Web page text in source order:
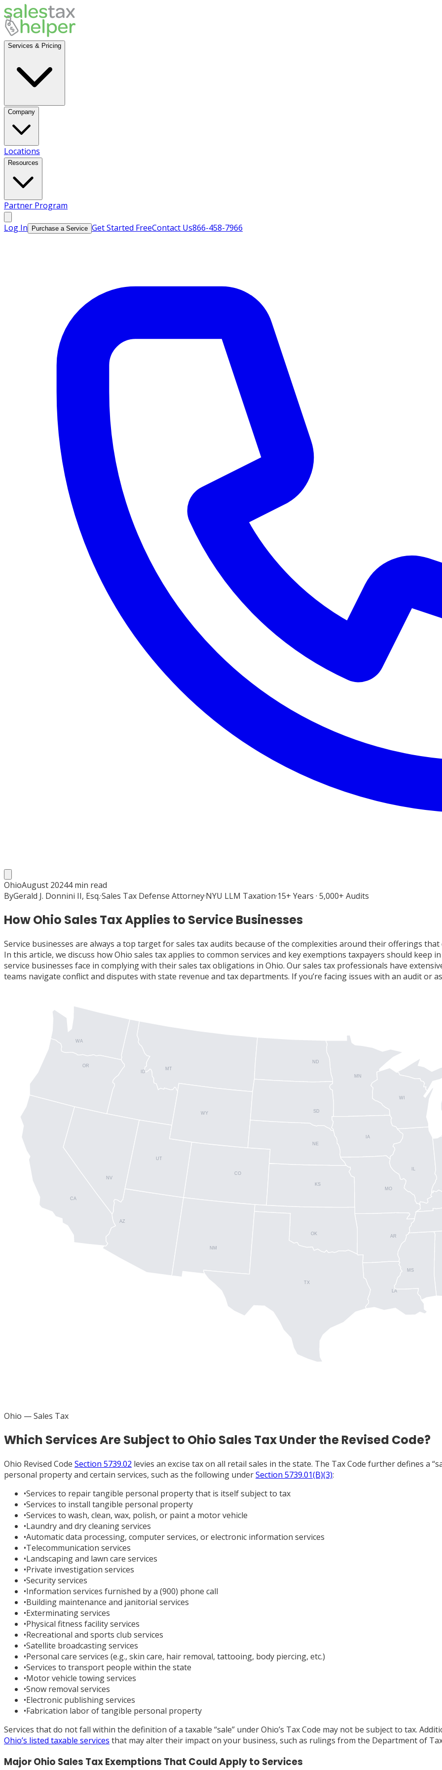
Services & Pricing
Company
Locations
Resources
Partner Program
Log In Purchase a Service Get Started FreeContact Us866-458-7966
OhioAugust 20244min read
ByGerald J. Donnini II, Esq.·Sales Tax Defense Attorney·NYU LLM Taxation·15+ Years · 5,000+ Audits
How Ohio Sales Tax Applies to Service Businesses
Service businesses are always a top target for sales tax audits because of the complexities around their offerings
In this article, we discuss how Ohio sales tax applies to common services and key exemptions taxpayers should keep
service businesses face in complying with their sales tax obligations in Ohio. Our sales tax professionals have
teams navigate conflict and disputes with state revenue and tax departments. If you’re facing issues with an audit or
MN
MT
ND
ID
WA
AZ
CA
CO
NV
NM
OR
UT
WY
AR
IA
KS
MO
NE
OK
SD
LA
TX
MS
WI
Ohio — Sales Tax
Which Services Are Subject to Ohio Sales Tax Under the Revised Code?
Ohio Revised Code Section 5739.02 levies an excise tax on all retail sales in the state. The Tax Code further defines a
personal property and certain services, such as the following underSection 5739.01(B)(3):
•Services to repair tangible personal property that is itself subject to tax
•Services to install tangible personal property
•Services to wash, clean, wax, polish, or paint a motor vehicle
•Laundry and dry cleaning services
•Automatic data processing, computer services, or electronic information services
•Telecommunication services
•Landscaping and lawn care services
•Private investigation services
•Security services
•Information services furnished by a (900) phone call
•Building maintenance and janitorial services
•Exterminating services
•Physical fitness facility services
•Recreational and sports club services
•Satellite broadcasting services
•Personal care services (e.g., skin care, hair removal, tattooing, body piercing, etc.)
•Services to transport people within the state
•Motor vehicle towing services
•Snow removal services
•Electronic publishing services
•Fabrication labor of tangible personal property
Services that do not fall within the definition of a taxable “sale” under Ohio’s Tax Code may not be subject to tax.
Ohio’s listed taxable services that may alter their impact on your business, such as rulings from the Department of
Major Ohio Sales Tax Exemptions That Could Apply to Services